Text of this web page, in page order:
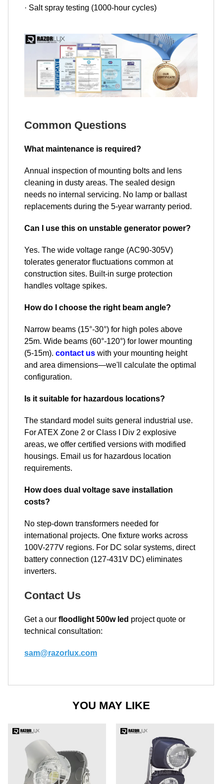
· Salt spray testing (1000-hour cycles)
Common Questions
What maintenance is required?
Annual inspection of mounting bolts and lens
cleaning in dusty areas. The sealed design
needs no internal servicing. No lamp or ballast
replacements during the 5-year warranty period.
Can I use this on unstable generator power?
Yes. The wide voltage range (AC90-305V)
tolerates generator fluctuations common at
construction sites. Built-in surge protection
handles voltage spikes.
How do I choose the right beam angle?
Narrow beams (15°-30°) for high poles above
25m. Wide beams (60°-120°) for lower mounting
(5-15m). contact us with your mounting height
and area dimensions—we'll calculate the optimal
configuration.
Is it suitable for hazardous locations?
The standard model suits general industrial use.
For ATEX Zone 2 or Class I Div 2 explosive
areas, we offer certified versions with modified
housings. Email us for hazardous location
requirements.
How does dual voltage save installation
costs?
No step-down transformers needed for
international projects. One fixture works across
100V-277V regions. For DC solar systems, direct
battery connection (127-431V DC) eliminates
inverters.
Contact Us
Get a our floodlight 500w led project quote or
technical consultation:
sam@razorlux.com
YOU MAY LIKE